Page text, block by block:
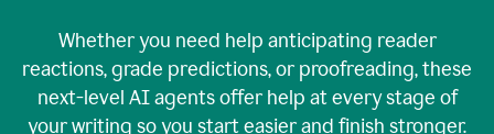
Whether you need help anticipating reader
reactions, grade predictions, or proofreading, these
next-level AI agents offer help at every stage of
your writing so you start easier and finish stronger.